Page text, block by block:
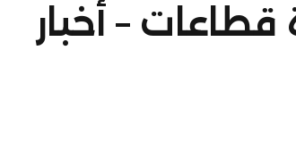
قطاعات – أخبار